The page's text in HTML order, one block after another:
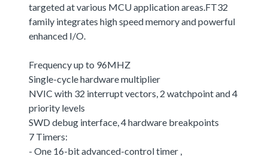
targeted at various MCU application areas.FT32
family integrates high speed memory and powerful
enhanced I/O.
Frequency up to 96MHZ
Single-cycle hardware multiplier
NVIC with 32 interrupt vectors, 2 watchpoint and 4
priority levels
SWD debug interface, 4 hardware breakpoints
7 Timers:
- One 16-bit advanced-control timer ,